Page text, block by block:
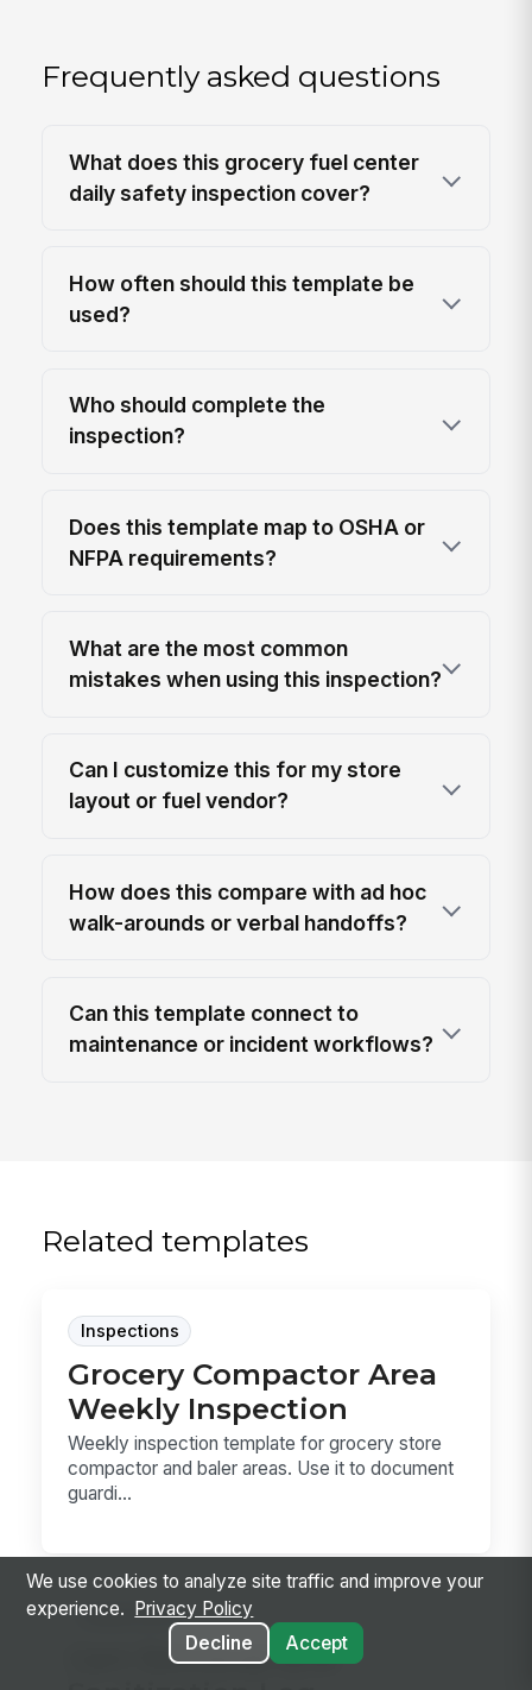
Frequently asked questions
What does this grocery fuel center
daily safety inspection cover?
How often should this template be
used?
Who should complete the
inspection?
Does this template map to OSHA or
NFPA requirements?
What are the most common
mistakes when using this inspection?
Can I customize this for my store
layout or fuel vendor?
How does this compare with ad hoc
walk-arounds or verbal handoffs?
Can this template connect to
maintenance or incident workflows?
Related templates
Inspections
Grocery Compactor Area
Weekly Inspection
Weekly inspection template for grocery store
compactor and baler areas. Use it to document
guardi...
Inspections
Cart Retrieval and
We use cookies to analyze site traffic and improve your
experience.
Privacy Policy
Decline
Accept